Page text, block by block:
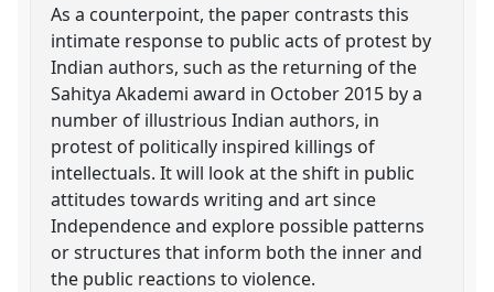
As a counterpoint, the paper contrasts this
intimate response to public acts of protest by
Indian authors, such as the returning of the
Sahitya Akademi award in October 2015 by a
number of illustrious Indian authors, in
protest of politically inspired killings of
intellectuals. It will look at the shift in public
attitudes towards writing and art since
Independence and explore possible patterns
or structures that inform both the inner and
the public reactions to violence.